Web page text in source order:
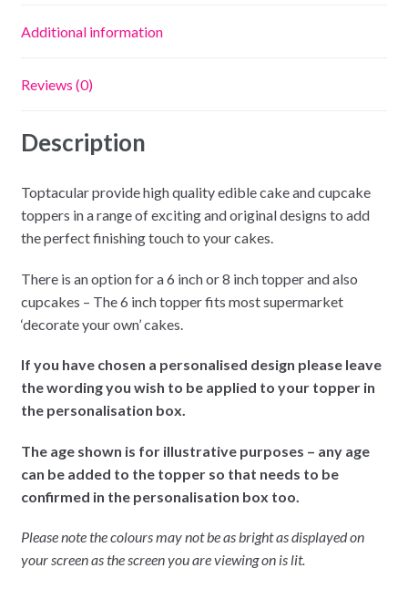
Additional information
Reviews (0)
Description
Toptacular provide high quality edible cake and cupcake
toppers in a range of exciting and original designs to add
the perfect finishing touch to your cakes.
There is an option for a 6 inch or 8 inch topper and also
cupcakes – The 6 inch topper fits most supermarket
‘decorate your own’ cakes.
If you have chosen a personalised design please leave
the wording you wish to be applied to your topper in
the personalisation box.
The age shown is for illustrative purposes – any age
can be added to the topper so that needs to be
confirmed in the personalisation box too.
Please note the colours may not be as bright as displayed on
your screen as the screen you are viewing on is lit.